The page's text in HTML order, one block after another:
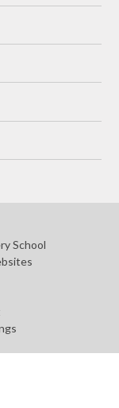
School